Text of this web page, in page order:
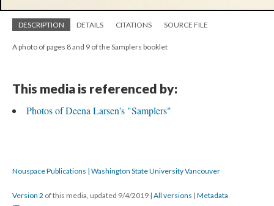
DESCRIPTION DETAILS CITATIONS SOURCE FILE
A photo of pages 8 and 9 of the Samplers booklet
This media is referenced by:
Photos of Deena Larsen's "Samplers"
Nouspace Publications | Washington State University Vancouver
Version 2 of this media, updated 9/4/2019 | All versions | Metadata